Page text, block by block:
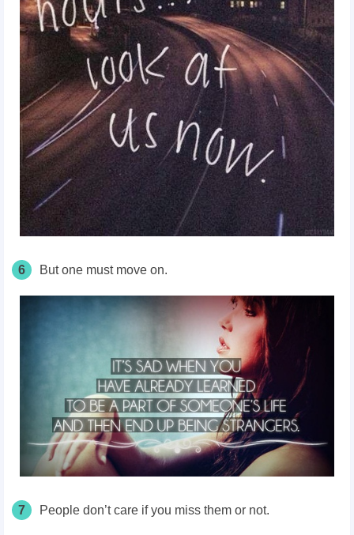
6 But one must move on.
7 People don’t care if you miss them or not.